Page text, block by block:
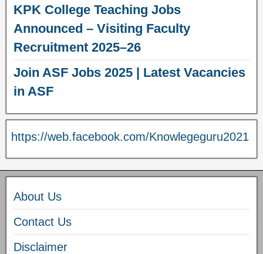
KPK College Teaching Jobs
Announced – Visiting Faculty
Recruitment 2025–26
Join ASF Jobs 2025 | Latest Vacancies
in ASF
https://web.facebook.com/Knowlegeguru2021
About Us
Contact Us
Disclaimer